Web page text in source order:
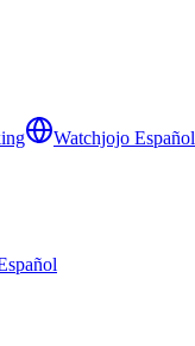
Watchjojo Español